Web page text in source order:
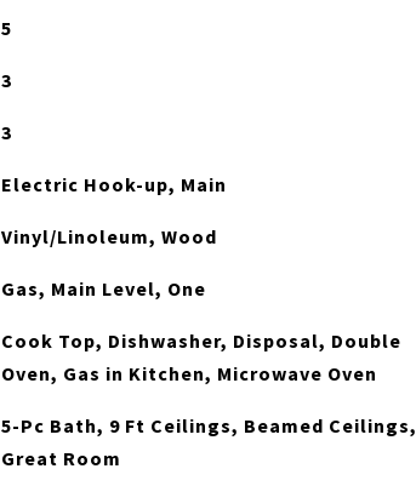
5
3
3
Electric Hook-up, Main
Vinyl/Linoleum, Wood
Gas, Main Level, One
Cook Top, Dishwasher, Disposal, Double
Oven, Gas in Kitchen, Microwave Oven
5-Pc Bath, 9 Ft Ceilings, Beamed Ceilings,
Great Room